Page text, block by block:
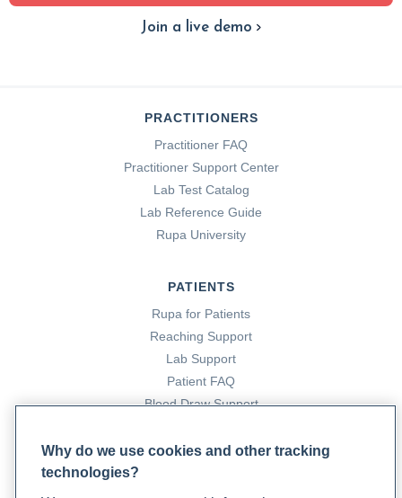
Join a live demo
PRACTITIONERS
Practitioner FAQ
Practitioner Support Center
Lab Test Catalog
Lab Reference Guide
Rupa University
PATIENTS
Rupa for Patients
Reaching Support
Lab Support
Patient FAQ
Blood Draw Support
Why do we use cookies and other tracking
technologies?